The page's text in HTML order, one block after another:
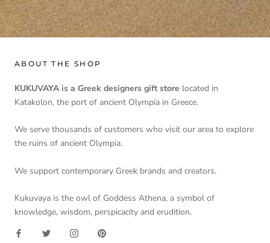
ABOUT THE SHOP
KUKUVAYA is a Greek designers gift store located in
Katakolon, the port of ancient Olympia in Greece.
We serve thousands of customers who visit our area to explore
the ruins of ancient Olympia.
We support contemporary Greek brands and creators.
Kukuvaya is the owl of Goddess Athena, a symbol of
knowledge, wisdom, perspicacity and erudition.